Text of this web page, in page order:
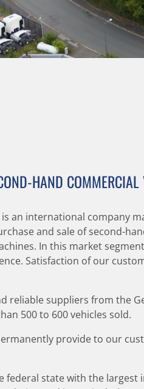
HAND COMMERCIAL
an international company
and sale of second-
In this market
Satisfaction of our
reliable suppliers from the
500 to 600 vehicles sold.
provide to our
federal state with the largest